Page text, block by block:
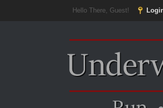
Hello There, Guest!